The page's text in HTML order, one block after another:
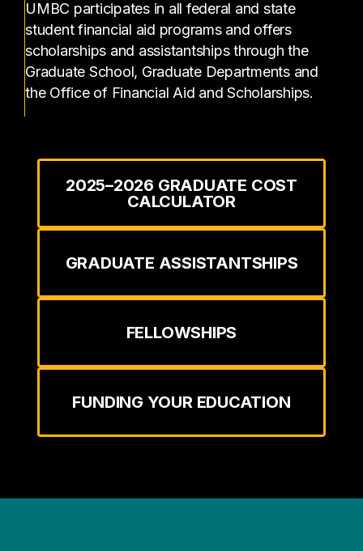
UMBC participates in all federal and state
student financial aid programs and offers
scholarships and assistantships through the
Graduate School, Graduate Departments and
the Office of Financial Aid and Scholarships.
2025–2026 GRADUATE COST
CALCULATOR
GRADUATE ASSISTANTSHIPS
FELLOWSHIPS
FUNDING YOUR EDUCATION